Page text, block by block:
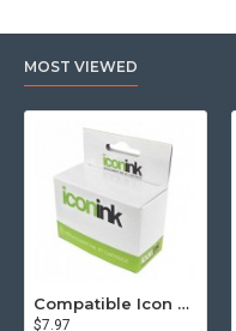
MOST VIEWED
Compatible Icon Canon BCi-3/6 Yellow Ink Cartridge
$7.97